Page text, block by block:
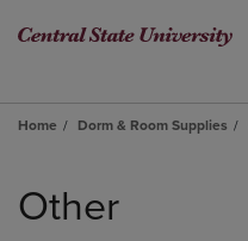
Home Dorm & Room Supplies
products
Other